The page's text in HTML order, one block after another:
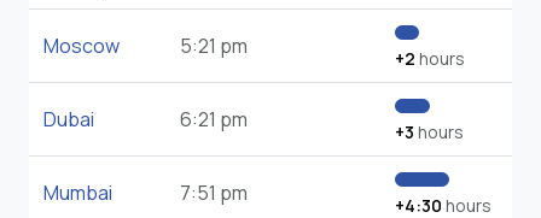
Moscow 5:21 pm +2 hours
Dubai 6:21 pm +3 hours
Mumbai 7:51 pm +4:30 hours